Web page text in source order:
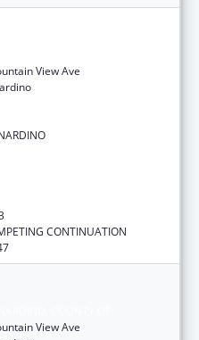
View Ave
CONTINUATION
View Ave